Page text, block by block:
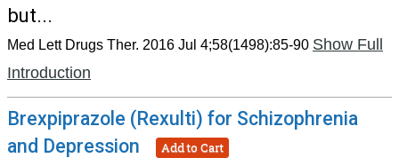
but...
Med Lett Drugs Ther. 2016 Jul 4;58(1498):85-90 Show Full
Introduction
Brexpiprazole (Rexulti) for Schizophrenia
and Depression
Add to Cart